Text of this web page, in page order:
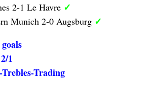
2-1 Le Havre ✓
Munich 2-0 Augsburg ✓
1
Trebles-Trading